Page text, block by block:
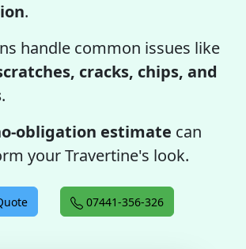
.
handle common issues like
cracks, chips, and
.
obligation estimate can
your Travertine's look.
07441-356-326